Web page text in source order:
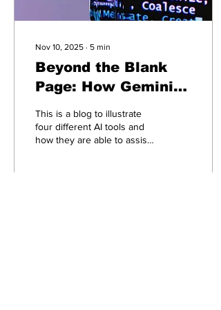
Nov 10, 2025 ∙ 5 min
Beyond the Blank
Page: How Gemini,
Copilot Create the
Perfect AI Writing
This is a blog to illustrate
four different AI tools and
how they are able to assist